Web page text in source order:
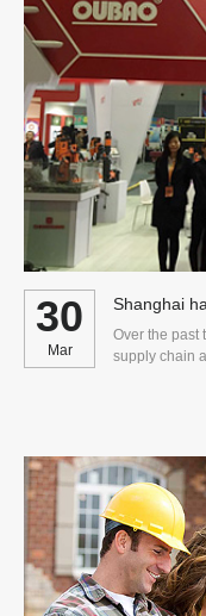
Shanghai
30
Mar
Over the past
supply chain